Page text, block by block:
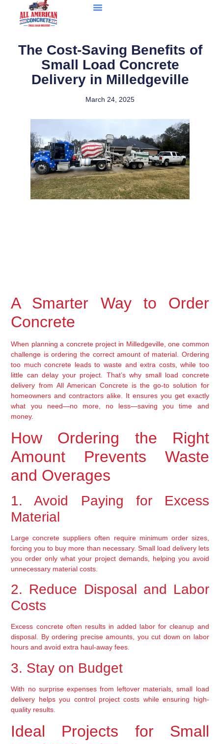
The Cost-Saving Benefits of
Small Load Concrete
Delivery in Milledgeville
March 24, 2025
A Smarter Way to Order
Concrete
When planning a concrete project in Milledgeville, one common
challenge is ordering the correct amount of material. Ordering
too much concrete leads to waste and extra costs, while too
little can delay your project. That’s why small load concrete
delivery from All American Concrete is the go-to solution for
homeowners and contractors alike. It ensures you get exactly
what you need—no more, no less—saving you time and
money.
How Ordering the Right
Amount Prevents Waste
and Overages
1. Avoid Paying for Excess
Material
Large concrete suppliers often require minimum order sizes,
forcing you to buy more than necessary. Small load delivery lets
you order only what your project demands, helping you avoid
unnecessary material costs.
2. Reduce Disposal and Labor
Costs
Excess concrete often results in added labor for cleanup and
disposal. By ordering precise amounts, you cut down on labor
hours and avoid extra haul-away fees.
3. Stay on Budget
With no surprise expenses from leftover materials, small load
delivery helps you control project costs while ensuring high-
quality results.
Ideal Projects for Small